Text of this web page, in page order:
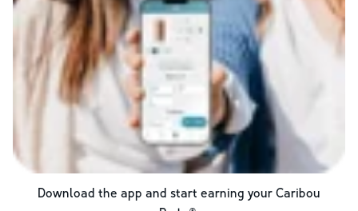
Download the app and start earning your Caribou